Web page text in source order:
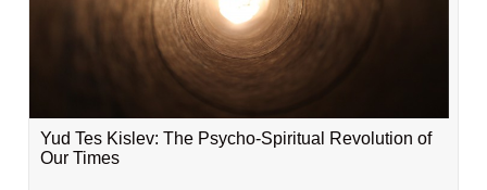
Yud Tes Kislev: The Psycho-Spiritual Revolution of
Our Times